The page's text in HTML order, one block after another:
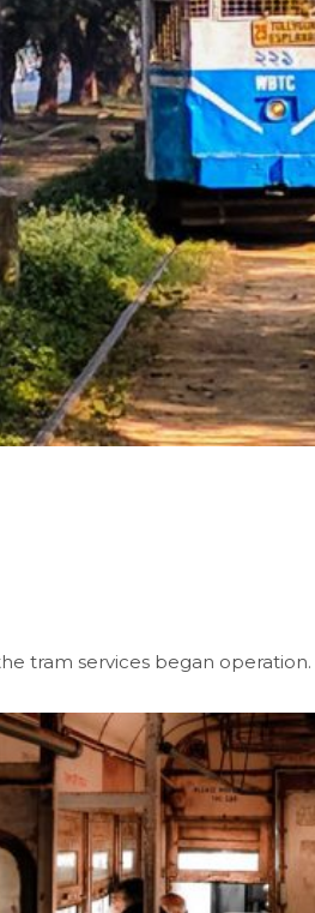
tram services began